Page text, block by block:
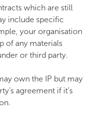
which are still
include specific
your organisation
of any materials
or third party.
own the IP but may
agreement if it’s